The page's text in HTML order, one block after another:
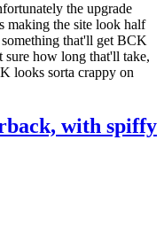
the upgrade
making the site look half
that'll get BCK
how long that'll take,
looks sorta crappy on
with spiffy